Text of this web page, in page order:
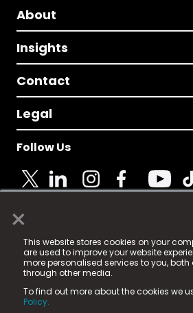
×
This website stores cookies on your
are used to improve your website
more personalised services to you,
through other media.
To find out more about the cookies we
Policy.
About
Insights
Contact
Legal
Follow Us
© 2025 Fame Media Tech Limited.
registered trademark.
Fame Media Tech (trading as n-
in England & Wales
15 Parsons Court, Welbury Way,
County Durham, DL5 6ZE